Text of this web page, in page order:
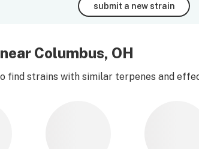
submit a new strain
Columbus, OH
find strains with similar terpenes and